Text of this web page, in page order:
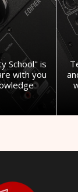
School" is
with you